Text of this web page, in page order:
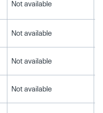
Not available
Not available
Not available
Not available